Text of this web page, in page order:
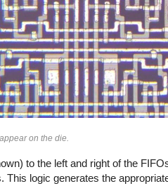
on the die.
to the left and right of the
This logic generates the